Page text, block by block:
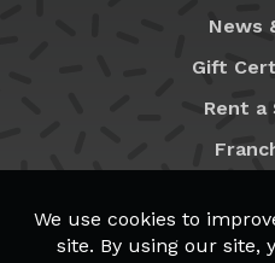
News
Gift
Rent a